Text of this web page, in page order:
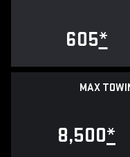
605*
MAX
8,500*